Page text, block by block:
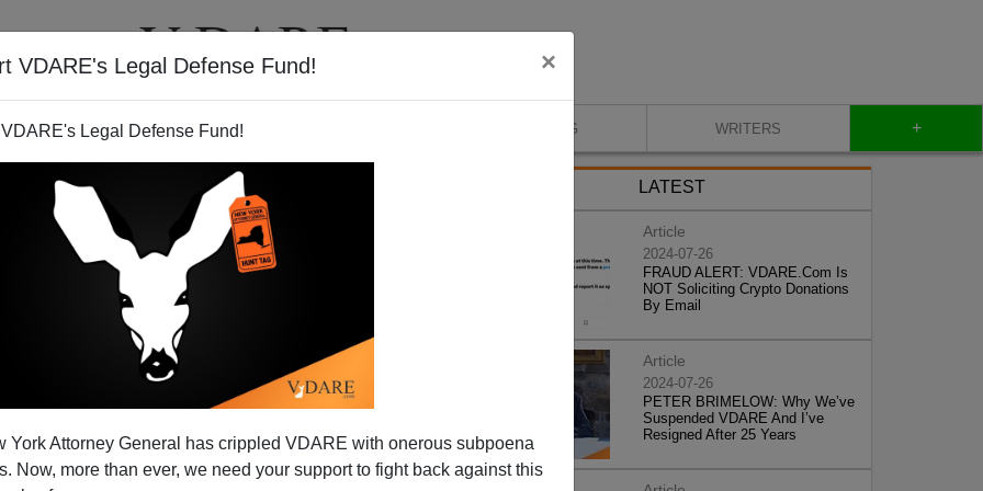
VDARE's Legal Defense Fund! ×
Legal Defense Fund!
York Attorney General has crippled VDARE with onerous subpoena
Now, more than ever, we need your support to fight back against this
VIDEOS BLOG WRITERS +
LATEST
Article
2024-07-26
FRAUD ALERT: VDARE.Com Is
NOT Soliciting Crypto Donations
By Email
Article
2024-07-26
PETER BRIMELOW: Why We’ve
Suspended VDARE And I’ve
Resigned After 25 Years